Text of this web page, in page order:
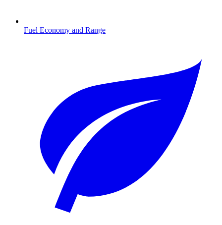
Fuel Economy and Range